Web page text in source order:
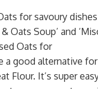
for savoury dishes
Oats Soup’ and
Oats for
a good alternative for
Flour. It’s super